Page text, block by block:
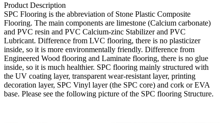
Product Description
SPC Flooring is the abbreviation of Stone Plastic Composite
Flooring. The main components are limestone (Calcium carbonate)
and PVC resin and PVC Calcium-zinc Stabilizer and PVC
Lubricant. Difference from LVC flooring, there is no plasticizer
inside, so it is more environmentally friendly. Difference from
Engineered Wood flooring and Laminate flooring, there is no glue
inside, so it is much healthier. SPC flooring mainly structured with
the UV coating layer, transparent wear-resistant layer, printing
decoration layer, SPC Vinyl layer (the SPC core) and cork or EVA
base. Please see the following picture of the SPC flooring Structure.